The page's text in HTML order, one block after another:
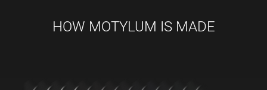
HOW MOTYLUM IS MADE